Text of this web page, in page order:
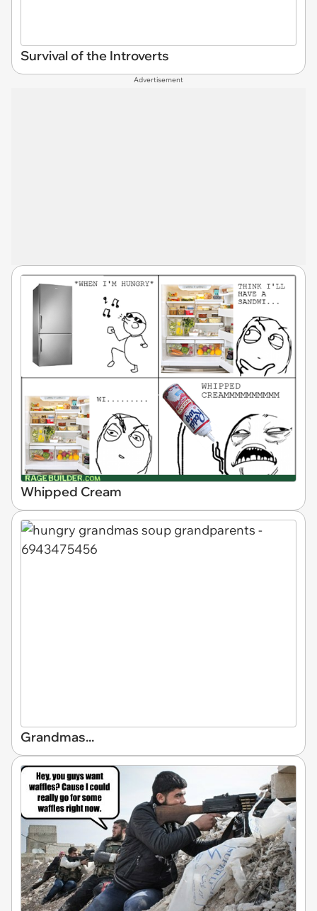
Survival of the Introverts
Advertisement
Whipped Cream
Grandmas...